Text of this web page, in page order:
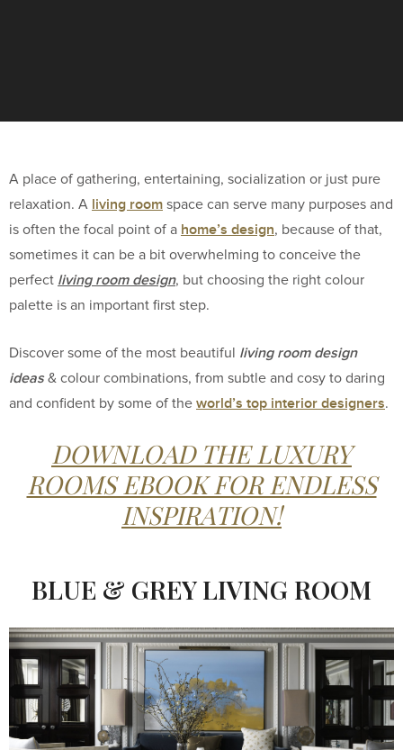
A place of gathering, entertaining, socialization or just pure
relaxation. A living room space can serve many purposes and
is often the focal point of a home’s design, because of that,
sometimes it can be a bit overwhelming to conceive the
perfect living room design, but choosing the right colour
palette is an important first step.
Discover some of the most beautiful living room design
ideas& colour combinations, from subtle and cosy to daring
and confident by some of the world’s top interior designers.
DOWNLOAD THE LUXURY
ROOMS EBOOK FOR ENDLESS
INSPIRATION!
BLUE & GREY LIVING ROOM